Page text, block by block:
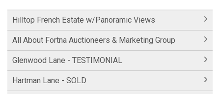
Hilltop French Estate w/Panoramic Views
All About Fortna Auctioneers & Marketing Group
Glenwood Lane - TESTIMONIAL
Hartman Lane - SOLD